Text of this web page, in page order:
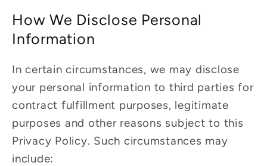
How We Disclose Personal
Information
In certain circumstances, we may disclose
your personal information to third parties for
contract fulfillment purposes, legitimate
purposes and other reasons subject to this
Privacy Policy. Such circumstances may
include: